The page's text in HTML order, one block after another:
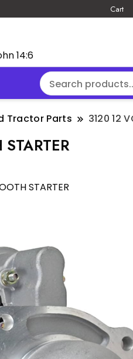
Cart
14:6
Tractor Parts 3120 12
STARTER